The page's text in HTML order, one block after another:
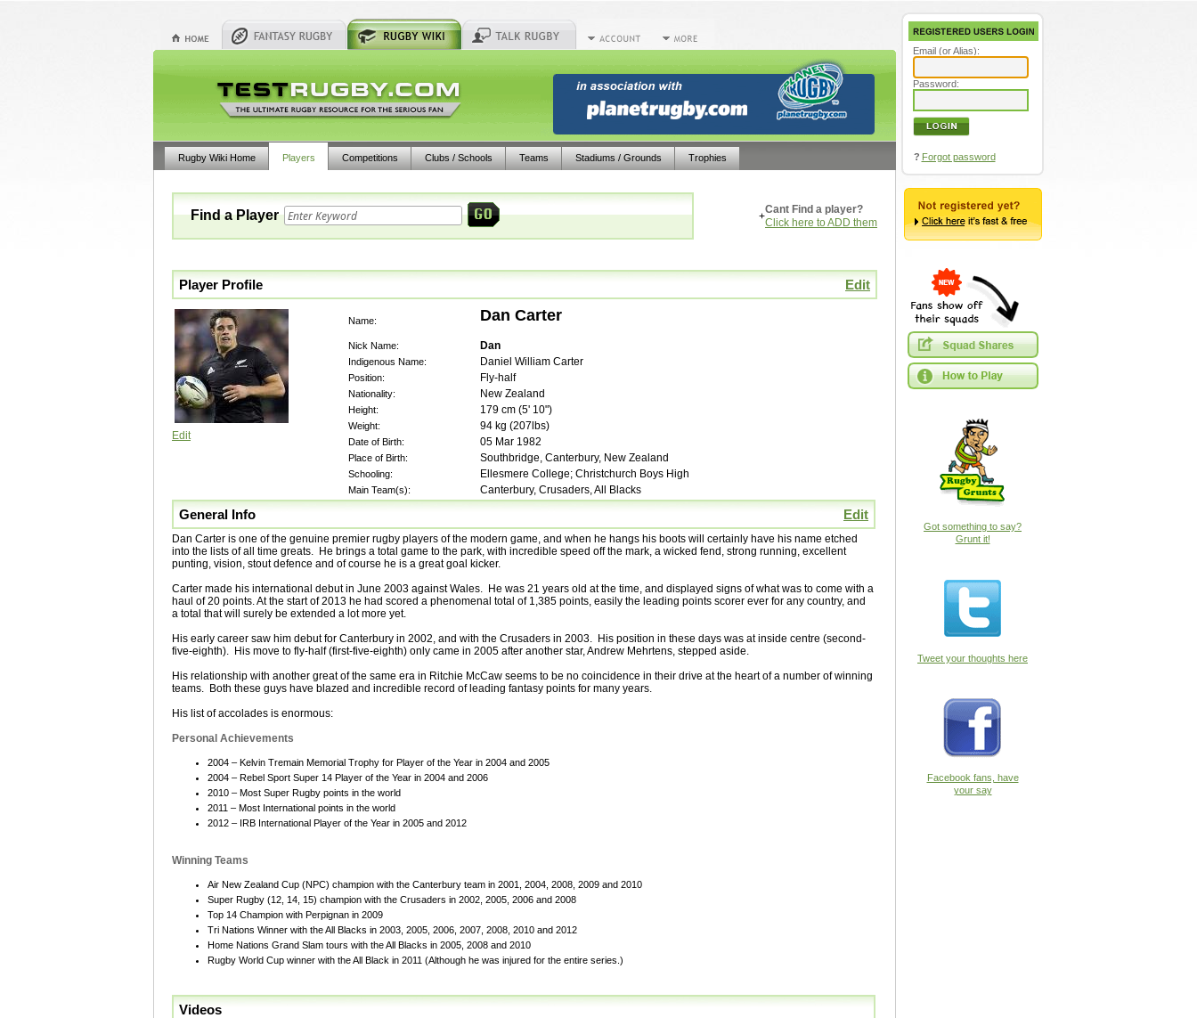
Rugby Wiki Home Players Competitions Clubs / Schools Teams Stadiums / Grounds Trophies
Find a Player +
Cant Find a player?
Click here to ADD them
Player Profile Edit
Edit
Name: Dan Carter
Nick Name: Dan
Indigenous Name: Daniel William Carter
Position: Fly-half
Nationality: New Zealand
Height: 179 cm (5' 10")
Weight: 94 kg (207lbs)
Date of Birth: 05 Mar 1982
Place of Birth: Southbridge, Canterbury, New Zealand
Schooling: Ellesmere College; Christchurch Boys High
Main Team(s): Canterbury, Crusaders, All Blacks
General Info Edit
Dan Carter is one of the genuine premier rugby players of the modern game, and when he hangs his boots will certainly have his name etched
into the lists of all time greats. He brings a total game to the park, with incredible speed off the mark, a wicked fend, strong running, excellent
punting, vision, stout defence and of course he is a great goal kicker.
Carter made his international debut in June 2003 against Wales. He was 21 years old at the time, and displayed signs of what was to come with a
haul of 20 points. At the start of 2013 he had scored a phenomenal total of 1,385 points, easily the leading points scorer ever for any country, and
a total that will surely be extended a lot more yet.
His early career saw him debut for Canterbury in 2002, and with the Crusaders in 2003. His position in these days was at inside centre (second-
five-eighth). His move to fly-half (first-five-eighth) only came in 2005 after another star, Andrew Mehrtens, stepped aside.
His relationship with another great of the same era in Ritchie McCaw seems to be no coincidence in their drive at the heart of a number of winning
teams. Both these guys have blazed and incredible record of leading fantasy points for many years.
His list of accolades is enormous:
Personal Achievements
2004 – Kelvin Tremain Memorial Trophy for Player of the Year in 2004 and 2005
2004 – Rebel Sport Super 14 Player of the Year in 2004 and 2006
2010 – Most Super Rugby points in the world
2011 – Most International points in the world
2012 – IRB International Player of the Year in 2005 and 2012
Winning Teams
Air New Zealand Cup (NPC) champion with the Canterbury team in 2001, 2004, 2008, 2009 and 2010
Super Rugby (12, 14, 15) champion with the Crusaders in 2002, 2005, 2006 and 2008
Top 14 Champion with Perpignan in 2009
Tri Nations Winner with the All Blacks in 2003, 2005, 2006, 2007, 2008, 2010 and 2012
Home Nations Grand Slam tours with the All Blacks in 2005, 2008 and 2010
Rugby World Cup winner with the All Black in 2011 (Although he was injured for the entire series.)
Videos
Email (or Alias):
Password:
? Forgot password
Got something to say?
Grunt it!
Tweet your thoughts here
Facebook fans, have
your say